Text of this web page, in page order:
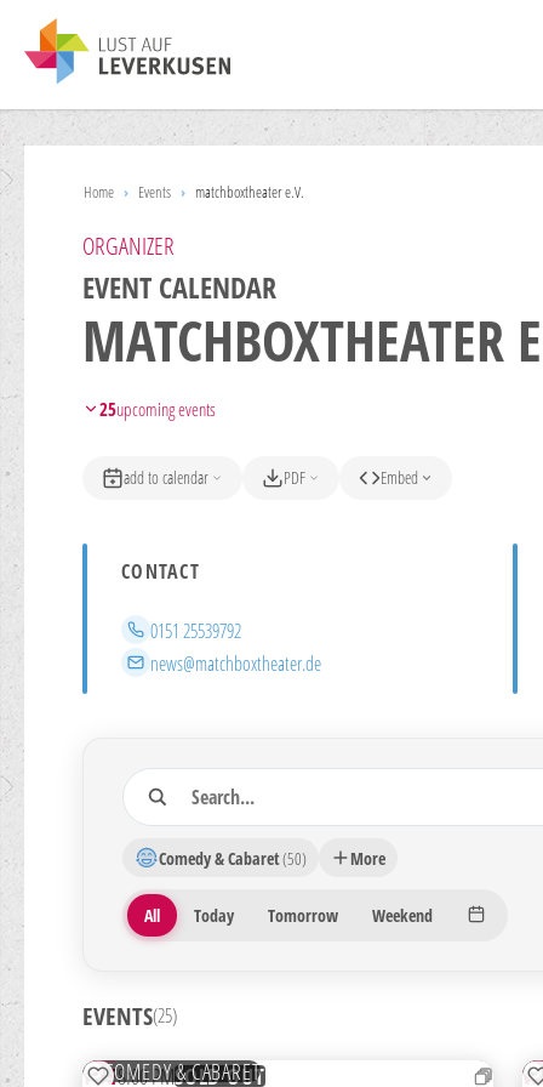
Home › Events › matchboxtheater e.V.
ORGANIZER
EVENT CALENDAR
MATCHBOXTHEATER
25upcoming events
add to calendar PDF Embed
CONTACT
Phone
0151 25539792
Email
news@matchboxtheater.de
Search
Comedy & Cabaret(50)
More
Period
All Today Tomorrow Weekend
25 Veranstaltungen gefunden
EVENTS(25)
01
COMEDY & CABARET
ADD TO WATCHLIST
TUE8:00 PMSOLD OUT